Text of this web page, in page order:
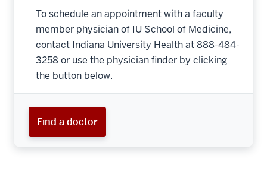
To schedule an appointment with a faculty
member physician of IU School of Medicine,
contact Indiana University Health at 888-484-
3258 or use the physician finder by clicking
the button below.
Find a doctor